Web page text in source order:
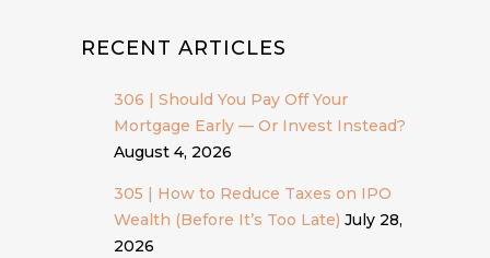
RECENT ARTICLES
306 | Should You Pay Off Your
Mortgage Early — Or Invest Instead?
August 4, 2026
305 | How to Reduce Taxes on IPO
Wealth (Before It’s Too Late) July 28,
2026